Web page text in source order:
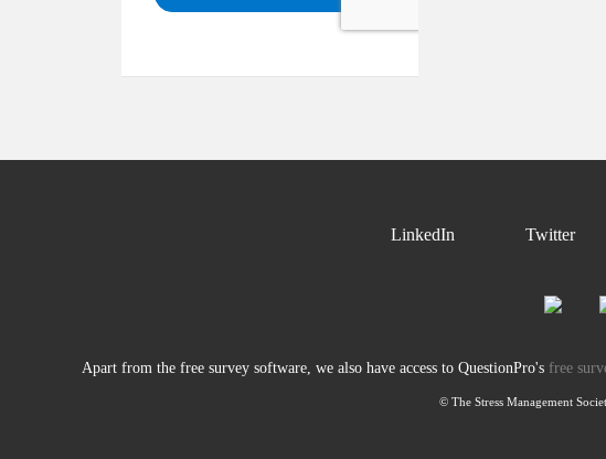
LinkedIn Twitter
Apart from the free survey software, we also have access to QuestionPro's free
© The Stress Management